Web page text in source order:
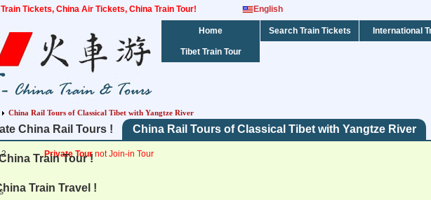
Tickets, China Air Tickets, China Train Tour! English
China Rail Tours !
Train Tour !
Train Travel !
Home Search Train Tickets International
Tibet Train Tour
China Rail Tours of Classical Tibet with Yangtze River
China Rail Tours of Classical Tibet with Yangtze River
12Private Tour not Join-in Tour